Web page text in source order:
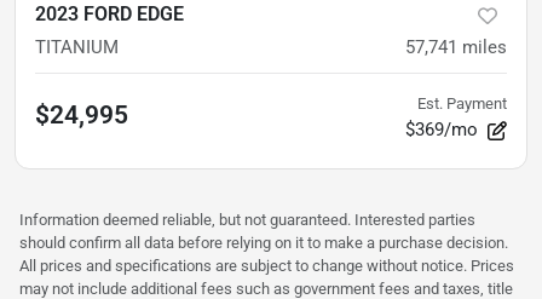
2023 FORD EDGE
TITANIUM 57,741 miles
$24,995 Est. Payment
$369/mo
Information deemed reliable, but not guaranteed. Interested parties
should confirm all data before relying on it to make a purchase decision.
All prices and specifications are subject to change without notice. Prices
may not include additional fees such as government fees and taxes, title